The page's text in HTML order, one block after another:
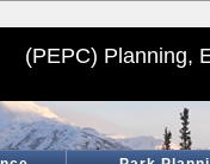
(PEPC) Planning,